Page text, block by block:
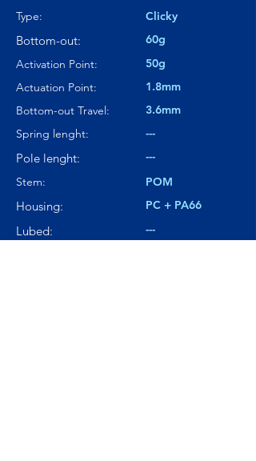
Type: Clicky
Bottom-out:
60g
Activation Point:
50g
Actuation Point:
1.8mm
Bottom-out Travel:
3.6mm
Spring lenght:
---
Pole lenght:
---
Stem:
POM
Housing: PC + PA66
Lubed:
---